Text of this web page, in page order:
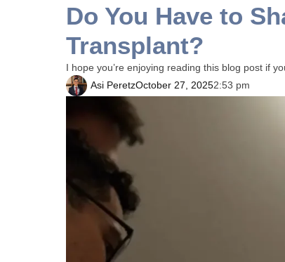
Do You Have to
Transplant?
I hope you’re enjoying reading this blog post if
Asi PeretzOctober 27, 20252:53 pm